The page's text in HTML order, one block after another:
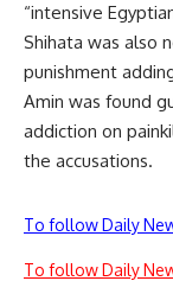
“intensive
Shihata was also
punishment
Amin was found
addiction on
the accusations.
To follow Daily
To follow Daily